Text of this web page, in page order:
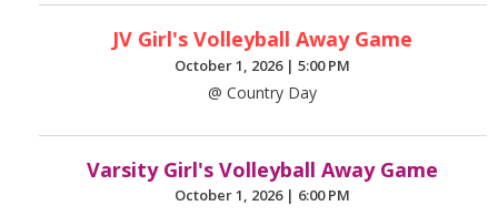
JV Girl's Volleyball Away Game
October 1, 2026 |5:00 PM
@ Country Day
Varsity Girl's Volleyball Away Game
October 1, 2026 | 6:00 PM